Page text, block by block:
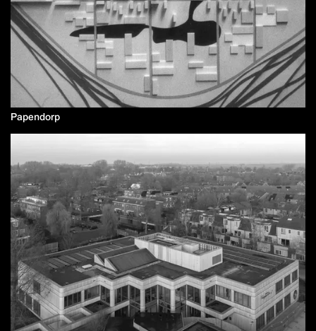
Papendorp